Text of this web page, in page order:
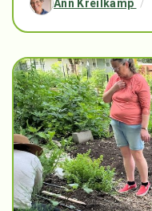
Ann Kreilkamp /